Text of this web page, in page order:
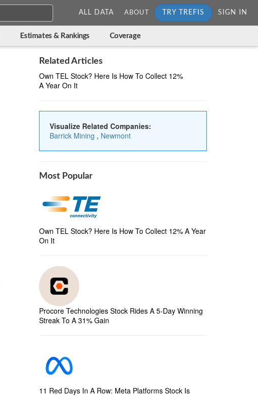
ALL DATA ABOUT TRY TREFIS SIGN IN
Estimates & Rankings Coverage
Related Articles
Own TEL Stock? Here Is How To Collect 12%
A Year On It
Visualize Related Companies:
Barrick Mining , Newmont
Most Popular
Own TEL Stock? Here Is How To Collect 12% A Year
On It
Procore Technologies Stock Rides A 5-Day Winning
Streak To A 31% Gain
11 Red Days In A Row: Meta Platforms Stock Is